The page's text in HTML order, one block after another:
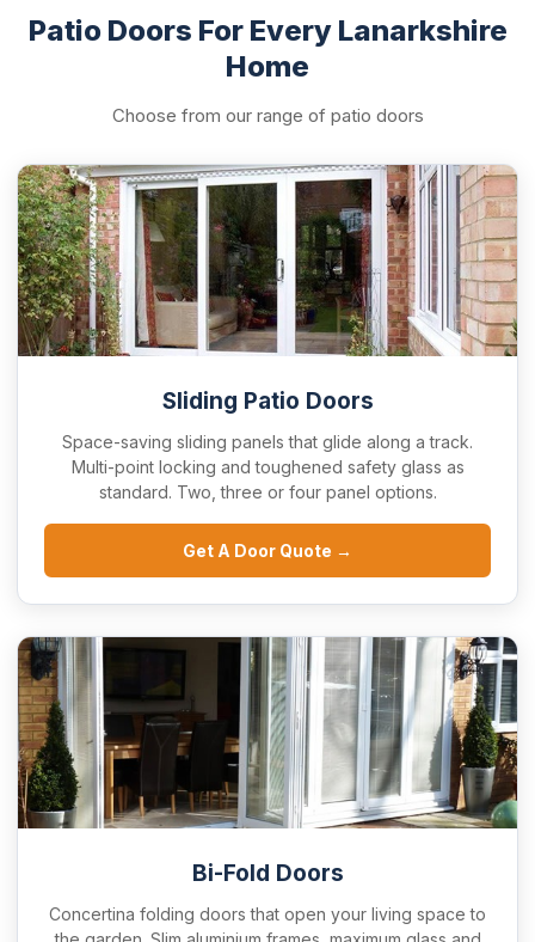
Patio Doors For Every Lanarkshire
Home
Choose from our range of patio doors
Sliding Patio Doors
Space-saving sliding panels that glide along a track.
Multi-point locking and toughened safety glass as
standard. Two, three or four panel options.
Get A Door Quote →
Bi-Fold Doors
Concertina folding doors that open your living space to